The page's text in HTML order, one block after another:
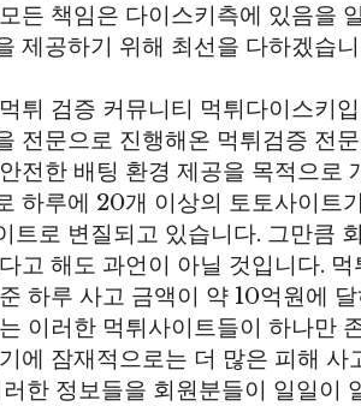
든 책임은 다이스키측에 있음을
제공하기 위해 최선을 다하겠습
튀 검증 커뮤니티 먹튀다이스키
전문으로 진행해온 먹튀검증 전
전한 배팅 환경 제공을 목적으로
하루에 20개 이상의 토토사이트
트로 변질되고 있습니다. 그만큼
고 해도 과언이 아닐 것입니다.
하루 사고 금액이 약 10억원에
이러한 먹튀사이트들이 하나만
에 잠재적으로는 더 많은 피해
러한 정보들을 회원분들이 일일이